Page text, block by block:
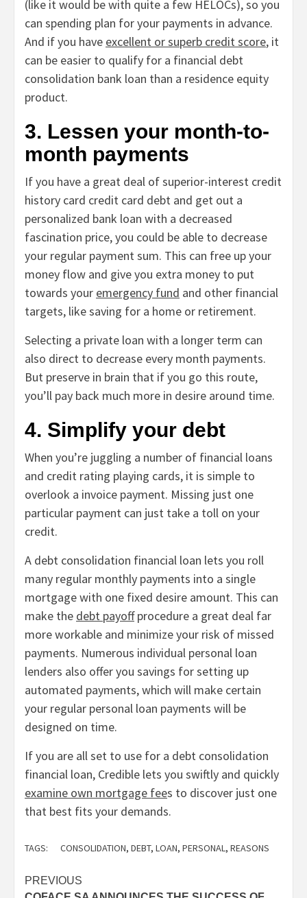
(like it would be with quite a few HELOCs), so you
can spending plan for your payments in advance.
And if you have excellent or superb credit score, it
can be easier to qualify for a financial debt
consolidation bank loan than a residence equity
product.
3. Lessen your month-to-
month payments
If you have a great deal of superior-interest credit
history card credit card debt and get out a
personalized bank loan with a decreased
fascination price, you could be able to decrease
your regular payment sum. This can free up your
money flow and give you extra money to put
towards your emergency fund and other financial
targets, like saving for a home or retirement.
Selecting a private loan with a longer term can
also direct to decrease every month payments.
But preserve in brain that if you go this route,
you’ll pay back much more in desire around time.
4. Simplify your debt
When you’re juggling a number of financial loans
and credit rating playing cards, it is simple to
overlook a invoice payment. Missing just one
particular payment can just take a toll on your
credit.
A debt consolidation financial loan lets you roll
many regular monthly payments into a single
mortgage with one fixed desire amount. This can
make the debt payoffprocedure a great deal far
more workable and minimize your risk of missed
payments. Numerous individual personal loan
lenders also offer you savings for setting up
automated payments, which will make certain
your regular personal loan payments will be
designed on time.
If you are all set to use for a debt consolidation
financial loan, Credible lets you swiftly and quickly
examine own mortgage fees to discover just one
that best fits your demands.
TAGS: CONSOLIDATION, DEBT, LOAN, PERSONAL, REASONS
Post
PREVIOUS